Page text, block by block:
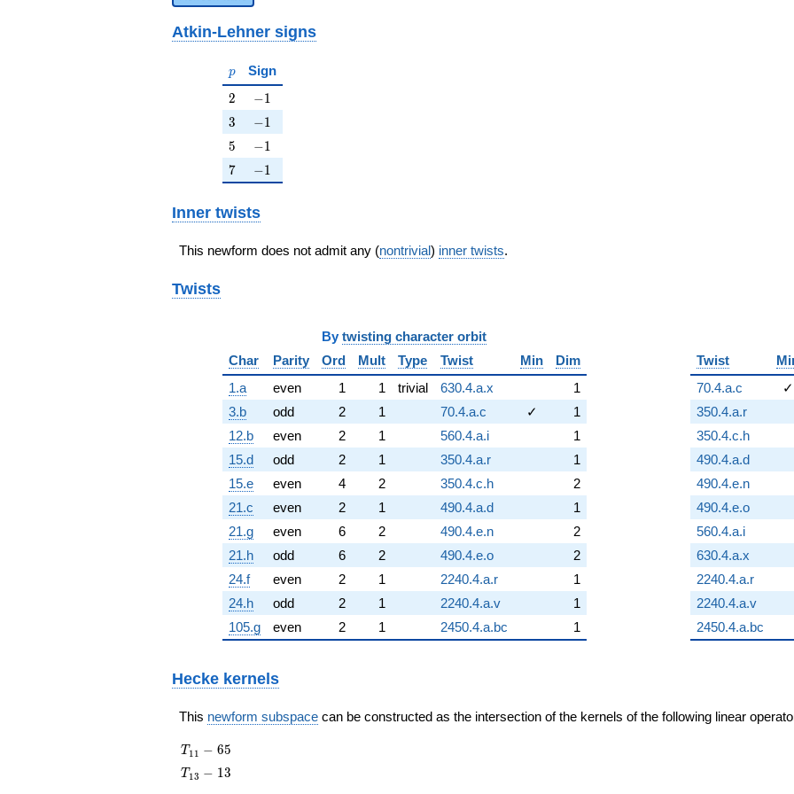
Atkin-Lehner signs
p
p Sign
2
2 -1
−1
3
3 -1
−1
5
5 -1
−1
7
7 -1
−1
Inner twists
This newform does not admit any (nontrivial) inner twists.
Twists
By twisting character orbit
Char
Parity Ord Mult Type Twist Min
Dim
1.a
even 1 1 trivial 630.4.a.x
1
3.b
odd 2 1 70.4.a.c ✓
1
12.b
even 2 1 560.4.a.i
1
15.d
odd 2 1 350.4.a.r
1
15.e
even 4 2 350.4.c.h
2
21.c
even 2 1 490.4.a.d
1
21.g
even 6 2 490.4.e.n
2
21.h
odd 6 2 490.4.e.o
2
24.f
even 2 1 2240.4.a.r
1
24.h
odd 2 1 2240.4.a.v
1
105.g
even 2 1 2450.4.a.bc 1
Twist
70.4.a.c
✓
350.4.a.r
350.4.c.h
490.4.a.d
490.4.e.n
490.4.e.o
560.4.a.i
630.4.a.x
2240.4.a.r
2240.4.a.v
2450.4.a.bc
Hecke kernels
This newform subspace can be constructed as the intersection of the kernels of the following linear
T_{11}
- 65
T 1 1 − 65
T_{13}
T 13 − 13